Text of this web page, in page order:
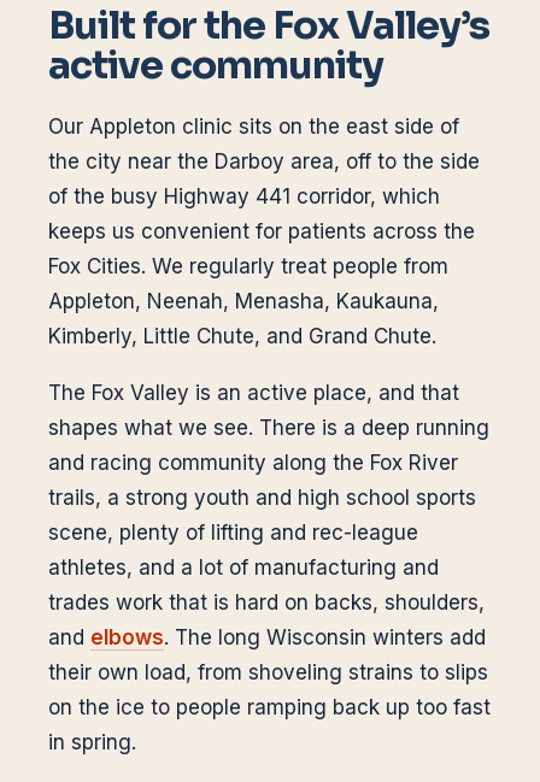
Built for the Fox Valley’s
active community
Our Appleton clinic sits on the east side of
the city near the Darboy area, off to the side
of the busy Highway 441 corridor, which
keeps us convenient for patients across the
Fox Cities. We regularly treat people from
Appleton, Neenah, Menasha, Kaukauna,
Kimberly, Little Chute, and Grand Chute.
The Fox Valley is an active place, and that
shapes what we see. There is a deep running
and racing community along the Fox River
trails, a strong youth and high school sports
scene, plenty of lifting and rec-league
athletes, and a lot of manufacturing and
trades work that is hard on backs, shoulders,
and elbows. The long Wisconsin winters add
their own load, from shoveling strains to slips
on the ice to people ramping back up too fast
in spring.